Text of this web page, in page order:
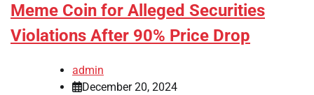
Meme Coin for Alleged Securities
Violations After 90% Price Drop
admin
December 20, 2024